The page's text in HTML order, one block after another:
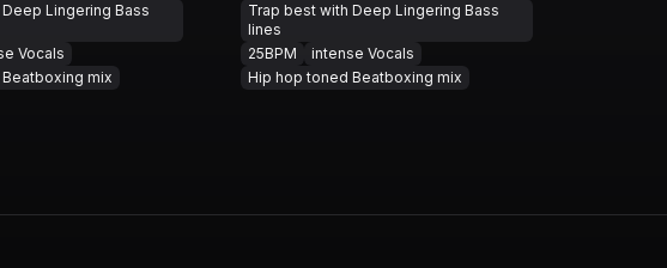
Lingering Bass
Vocals
mix
Trap best with Deep Lingering Bass
lines
25BPM
intense Vocals
Hip hop toned Beatboxing mix